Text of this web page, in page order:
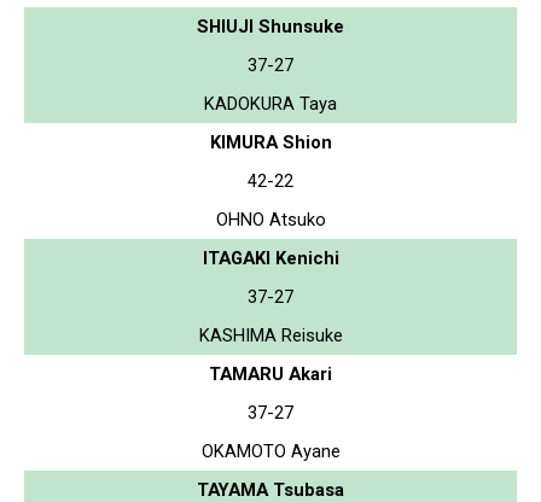
SHIUJI Shunsuke
37-27
KADOKURA Taya
KIMURA Shion
42-22
OHNO Atsuko
ITAGAKI Kenichi
37-27
KASHIMA Reisuke
TAMARU Akari
37-27
OKAMOTO Ayane
TAYAMA Tsubasa